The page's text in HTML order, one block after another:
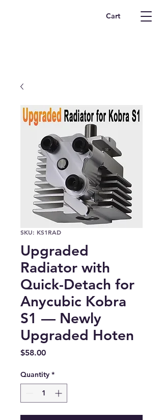
Cart
SKU: KS1RAD
Upgraded
Radiator with
Quick-Detach for
Anycubic Kobra
S1 — Newly
Upgraded Hoten
$58.00Price
Quantity *